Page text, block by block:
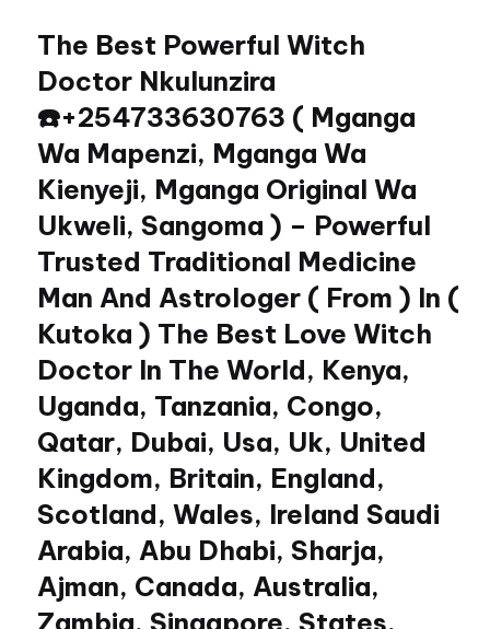
content
The Best Powerful Witch
Doctor Nkulunzira
☎️+254733630763 ( Mganga
Wa Mapenzi, Mganga Wa
Kienyeji, Mganga Original Wa
Ukweli, Sangoma ) – Powerful
Trusted Traditional Medicine
Man And Astrologer ( From ) In (
Kutoka ) The Best Love Witch
Doctor In The World, Kenya,
Uganda, Tanzania, Congo,
Qatar, Dubai, Usa, Uk, United
Kingdom, Britain, England,
Scotland, Wales, Ireland Saudi
Arabia, Abu Dhabi, Sharja,
Ajman, Canada, Australia,
Zambia, Singapore, States,